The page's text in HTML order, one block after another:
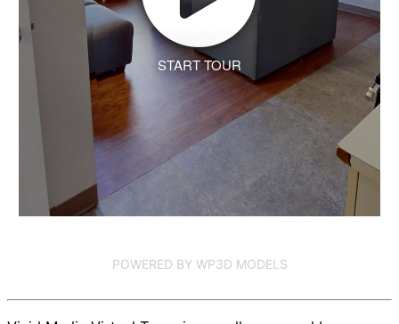
START TOUR
POWERED BY WP3D MODELS